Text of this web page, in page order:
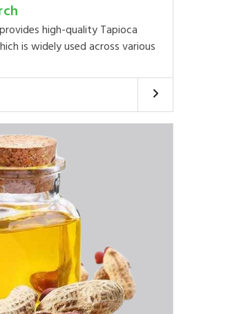
high-quality Tapioca
is widely used across various